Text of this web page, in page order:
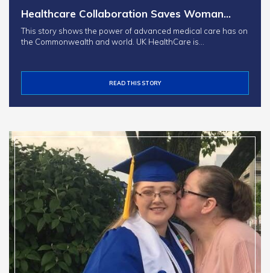
Healthcare Collaboration Saves Woman…
This story shows the power of advanced medical care has on
the Commonwealth and world. UK HealthCare is…
READ THIS STORY